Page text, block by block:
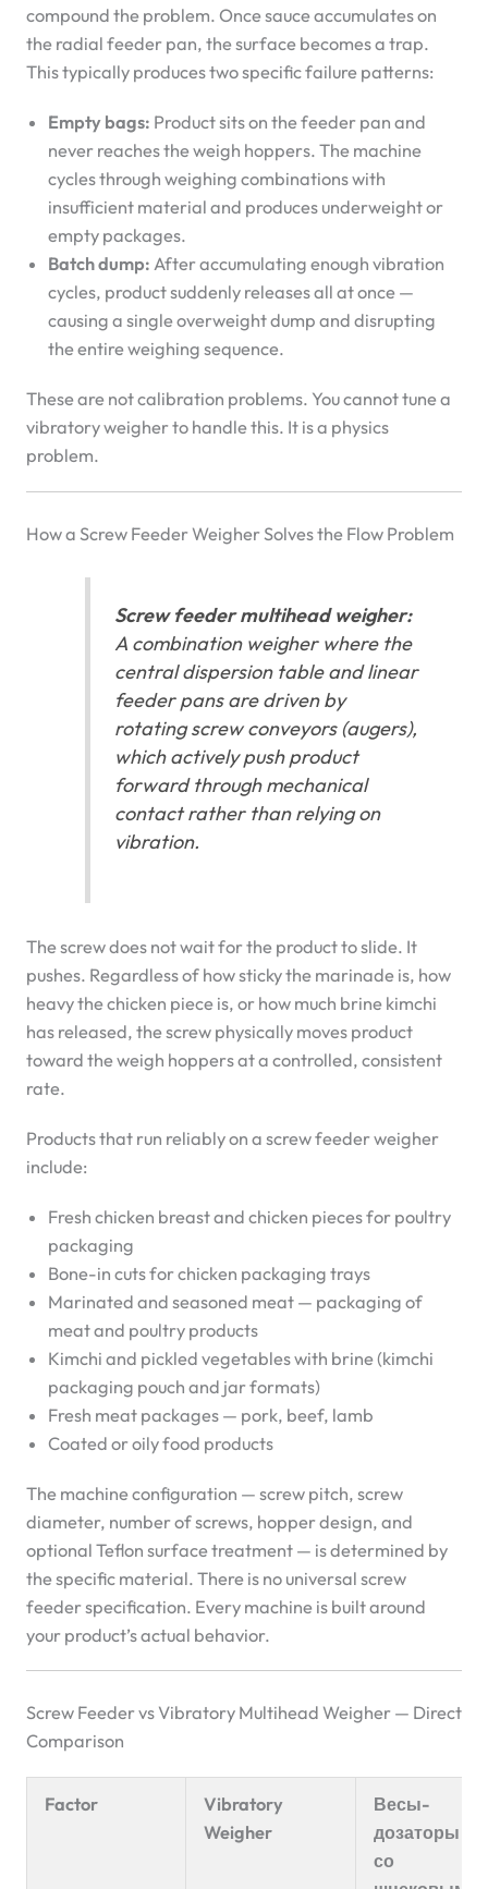
compound the problem. Once sauce accumulates on
the radial feeder pan, the surface becomes a trap.
This typically produces two specific failure patterns:
Empty bags: Product sits on the feeder pan and
never reaches the weigh hoppers. The machine
cycles through weighing combinations with
insufficient material and produces underweight or
empty packages.
Batch dump: After accumulating enough vibration
cycles, product suddenly releases all at once —
causing a single overweight dump and disrupting
the entire weighing sequence.
These are not calibration problems. You cannot tune a
vibratory weigher to handle this. It is a physics
problem.
How a Screw Feeder Weigher Solves the Flow Problem
Screw feeder multihead weigher:
A combination weigher where the
central dispersion table and linear
feeder pans are driven by
rotating screw conveyors (augers),
which actively push product
forward through mechanical
contact rather than relying on
vibration.
The screw does not wait for the product to slide. It
pushes. Regardless of how sticky the marinade is, how
heavy the chicken piece is, or how much brine kimchi
has released, the screw physically moves product
toward the weigh hoppers at a controlled, consistent
rate.
Products that run reliably on a screw feeder weigher
include:
Fresh chicken breast and chicken pieces for poultry
packaging
Bone-in cuts for chicken packaging trays
Marinated and seasoned meat — packaging of
meat and poultry products
Kimchi and pickled vegetables with brine (kimchi
packaging pouch and jar formats)
Fresh meat packages — pork, beef, lamb
Coated or oily food products
The machine configuration — screw pitch, screw
diameter, number of screws, hopper design, and
optional Teflon surface treatment — is determined by
the specific material. There is no universal screw
feeder specification. Every machine is built around
your product’s actual behavior.
Screw Feeder vs Vibratory Multihead Weigher — Direct
Comparison
Factor
Vibratory
Weigher
Весы-
дозаторы
со